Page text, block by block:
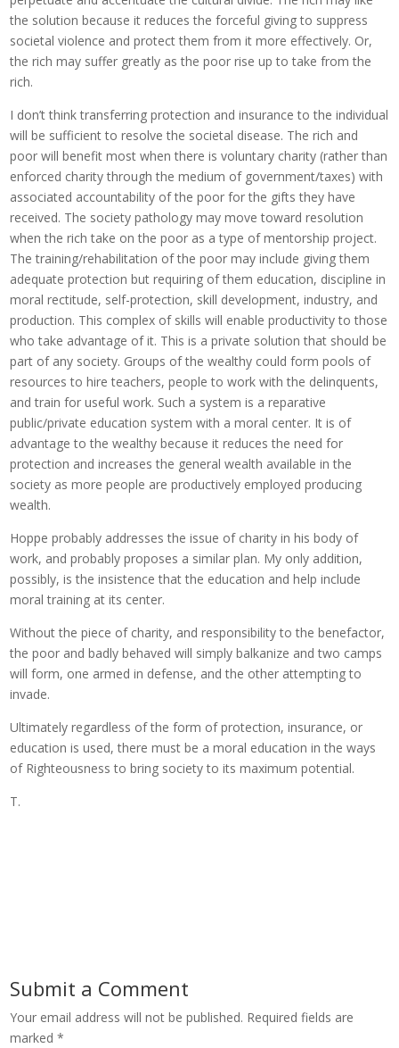
the solution because it reduces the forceful giving to suppress
societal violence and protect them from it more effectively. Or,
the rich may suffer greatly as the poor rise up to take from the
rich.
I don’t think transferring protection and insurance to the individual
will be sufficient to resolve the societal disease. The rich and
poor will benefit most when there is voluntary charity (rather than
enforced charity through the medium of government/taxes) with
associated accountability of the poor for the gifts they have
received. The society pathology may move toward resolution
when the rich take on the poor as a type of mentorship project.
The training/rehabilitation of the poor may include giving them
adequate protection but requiring of them education, discipline in
moral rectitude, self-protection, skill development, industry, and
production. This complex of skills will enable productivity to those
who take advantage of it. This is a private solution that should be
part of any society. Groups of the wealthy could form pools of
resources to hire teachers, people to work with the delinquents,
and train for useful work. Such a system is a reparative
public/private education system with a moral center. It is of
advantage to the wealthy because it reduces the need for
protection and increases the general wealth available in the
society as more people are productively employed producing
wealth.
Hoppe probably addresses the issue of charity in his body of
work, and probably proposes a similar plan. My only addition,
possibly, is the insistence that the education and help include
moral training at its center.
Without the piece of charity, and responsibility to the benefactor,
the poor and badly behaved will simply balkanize and two camps
will form, one armed in defense, and the other attempting to
invade.
Ultimately regardless of the form of protection, insurance, or
education is used, there must be a moral education in the ways
of Righteousness to bring society to its maximum potential.
T.
Submit a Comment
Your email address will not be published. Required fields are
marked*